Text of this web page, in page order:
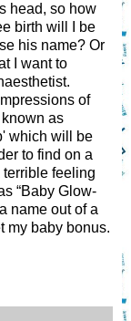
head, so how
birth will I be
his name? Or
I want to
of
as
which will be
to find on a
feeling
“Baby Glow-
name out of a
my baby bonus.